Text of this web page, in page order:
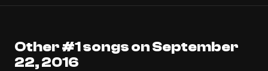
Other #1 songs on September
22, 2016